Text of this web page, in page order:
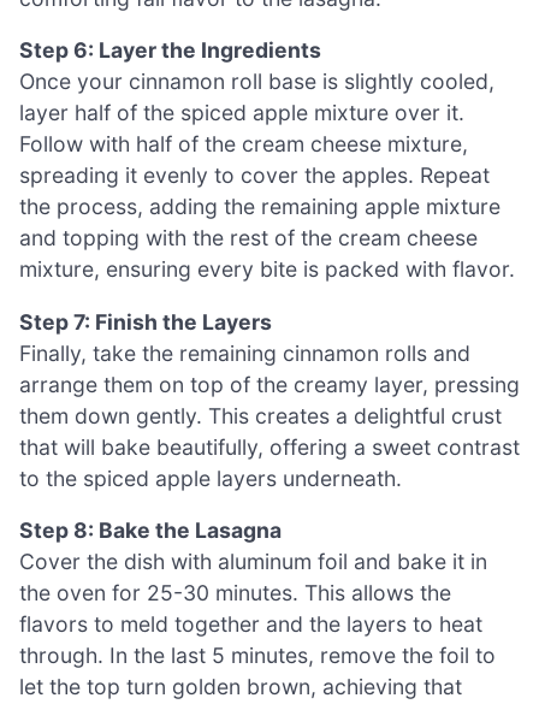
Step 6: Layer the Ingredients
Once your cinnamon roll base is slightly cooled,
layer half of the spiced apple mixture over it.
Follow with half of the cream cheese mixture,
spreading it evenly to cover the apples. Repeat
the process, adding the remaining apple mixture
and topping with the rest of the cream cheese
mixture, ensuring every bite is packed with flavor.
Step 7: Finish the Layers
Finally, take the remaining cinnamon rolls and
arrange them on top of the creamy layer, pressing
them down gently. This creates a delightful crust
that will bake beautifully, offering a sweet contrast
to the spiced apple layers underneath.
Step 8: Bake the Lasagna
Cover the dish with aluminum foil and bake it in
the oven for 25-30 minutes. This allows the
flavors to meld together and the layers to heat
through. In the last 5 minutes, remove the foil to
let the top turn golden brown, achieving that